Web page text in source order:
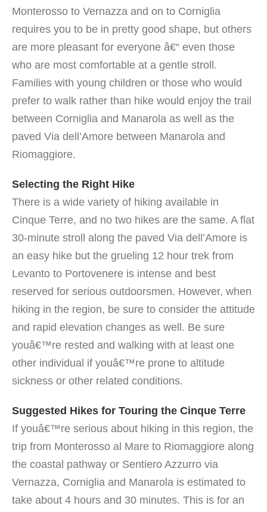
Monterosso to Vernazza and on to Corniglia
requires you to be in pretty good shape, but others
are more pleasant for everyone â€“ even those
who are most comfortable at a gentle stroll.
Families with young children or those who would
prefer to walk rather than hike would enjoy the trail
between Corniglia and Manarola as well as the
paved Via dell’Amore between Manarola and
Riomaggiore.
Selecting the Right Hike
There is a wide variety of hiking available in
Cinque Terre, and no two hikes are the same. A flat
30-minute stroll along the paved Via dell’Amore is
an easy hike but the grueling 12 hour trek from
Levanto to Portovenere is intense and best
reserved for serious outdoorsmen. However, when
hiking in the region, be sure to consider the attitude
and rapid elevation changes as well. Be sure
youâ€™re rested and walking with at least one
other individual if youâ€™re prone to altitude
sickness or other related conditions.
Suggested Hikes for Touring the Cinque Terre
If youâ€™re serious about hiking in this region, the
trip from Monterosso al Mare to Riomaggiore along
the coastal pathway or Sentiero Azzurro via
Vernazza, Corniglia and Manarola is estimated to
take about 4 hours and 30 minutes. This is for an